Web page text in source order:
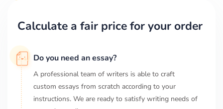
Calculate a fair price for your order
Do you need an essay?
A professional team of writers is able to craft
custom essays from scratch according to your
instructions. We are ready to satisfy writing needs of